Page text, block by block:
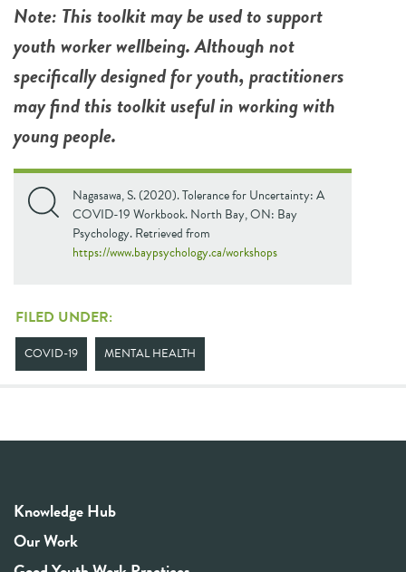
Note: This toolkit may be used to support
youth worker wellbeing. Although not
specifically designed for youth, practitioners
may find this toolkit useful in working with
young people.
Nagasawa, S. (2020). Tolerance for Uncertainty: A
COVID-19 Workbook. North Bay, ON: Bay
Psychology. Retrieved from
https://www.baypsychology.ca/workshops
FILED UNDER:
COVID-19 MENTAL HEALTH
Knowledge Hub
Our Work